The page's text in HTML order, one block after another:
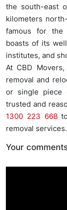
the south-east
kilometers
famous for the
boasts of its
institutes, and
At CBD
removal and
or single piece
trusted and
1300 223 668to
removal services.
Your